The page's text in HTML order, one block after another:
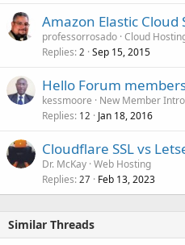
Amazon Elastic Cloud
professorrosado Cloud
Replies 2 Sep 15, 2015
Hello Forum
kessmoore
New Member
Replies 12 Jan 18, 2016
Cloudflare SSL vs
Dr. McKay Web Hosting
Replies 27 Feb 13, 2023
Similar Threads